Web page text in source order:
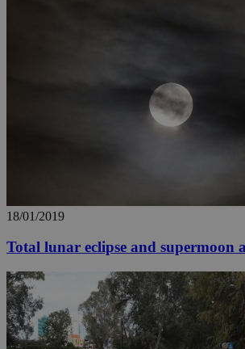
18/01/2019
Total lunar eclipse and supermoon